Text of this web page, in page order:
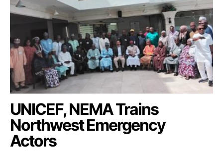
UNICEF, NEMA Trains
Northwest Emergency
Actors